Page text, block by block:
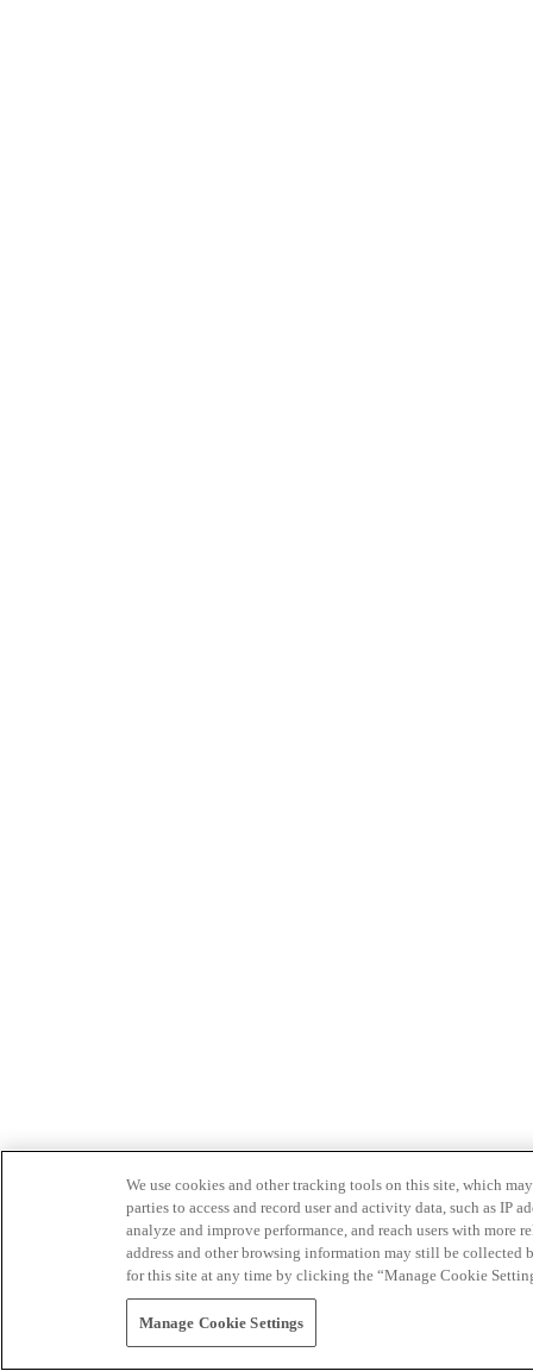
We use cookies and other tracking tools on this site, which
parties to access and record user and activity data, such as IP
analyze and improve performance, and reach users with
address and other browsing information may still be collected
for this site at any time by clicking the “Manage Cookie
Manage Cookie Settings